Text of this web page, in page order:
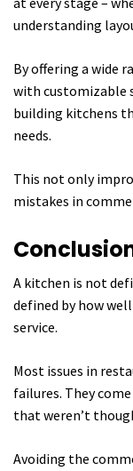
understanding
By offering a wide
with customizable
building kitchens
needs.
This not only
mistakes in
A kitchen is not
defined by how
service.
Most issues in
failures. They
that weren’t
Avoiding the